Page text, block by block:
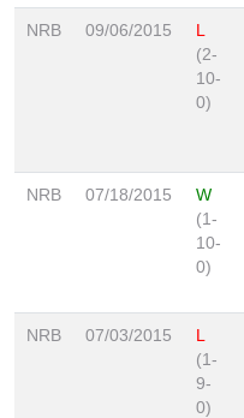
NRB 09/06/2015
L
(2-
10-
0)
NRB 07/18/2015
W
(1-
10-
0)
NRB 07/03/2015
L
(1-
9-
0)